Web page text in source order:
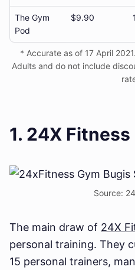
The Gym
Pod
$9.90
* Accurate as of 17 April
Adults and do not include
1. 24X Fitness
Source:
The main draw of 24X
personal training. They
15 personal trainers,